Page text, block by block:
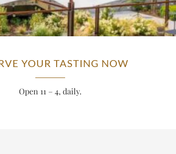
YOUR TASTING NOW
Open 11 – 4, daily.